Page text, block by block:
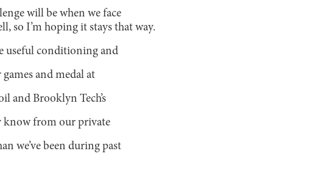
will be when we face
so I’m hoping it stays that way.
useful conditioning and
and medal at
and Brooklyn Tech’s
know from our private
we’ve been during past